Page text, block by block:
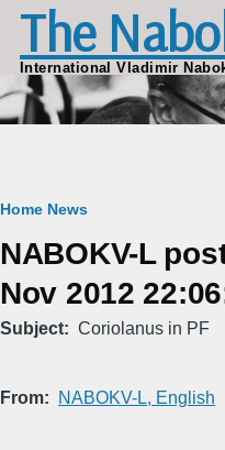
Skip to main content
The
International Vladimir
Breadcrumb
Home News
NABOKV-L
Nov 2012
Subject Coriolanus in PF
From NABOKV-L, English